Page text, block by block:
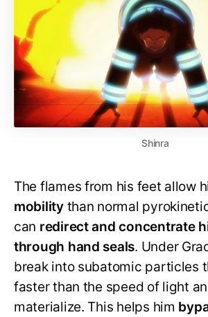
Shinra
The flames from his feet allow
mobilitythan normal
can redirect and concentrate
through hand seals. Under
break into subatomic particles
faster than the speed of light
materialize. This helps him